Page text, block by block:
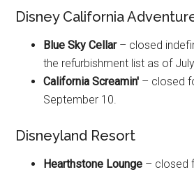
Disney California
Blue Sky Cellar– closed
the refurbishment list as of
California Screamin' – closed
September 10.
Disneyland Resort
Hearthstone Lounge – closed